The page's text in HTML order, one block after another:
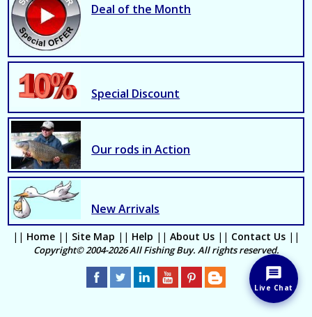
Deal of the Month
Special Discount
Our rods in Action
New Arrivals
|| Home || Site Map || Help || About Us || Contact Us ||
Copyright© 2004-2026 All Fishing Buy. All rights reserved.
Live Chat